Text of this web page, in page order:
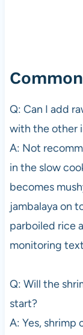
Q: Can I add
with the other
A: Not
in the slow
becomes
jambalaya on
parboiled rice
monitoring
Q: Will the
start?
A: Yes,